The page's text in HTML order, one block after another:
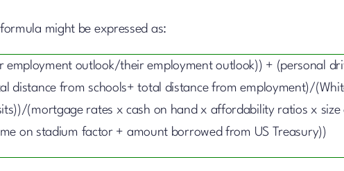
might be expressed as:
employment outlook/their employment outlook)) + (personal
distance from schools+ total distance from employment)/
(mortgage rates x cash on hand x affordability ratios x size
on stadium factor + amount borrowed from US Treasury))